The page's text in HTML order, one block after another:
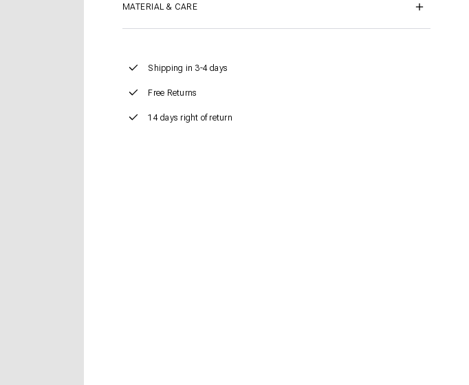
MATERIAL & CARE
Shipping in 3-4 days
Free Returns
14 days right of return